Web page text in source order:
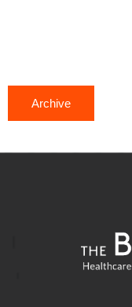
Archive